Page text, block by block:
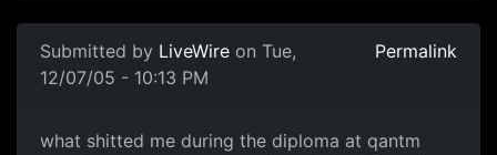
Submitted by LiveWire on Tue,
12/07/05 - 10:13 PM
Permalink
what shitted me during the diploma at qantm